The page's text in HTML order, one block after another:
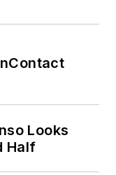
Looks
Half